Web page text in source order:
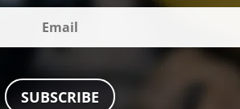
SUBSCRIBE